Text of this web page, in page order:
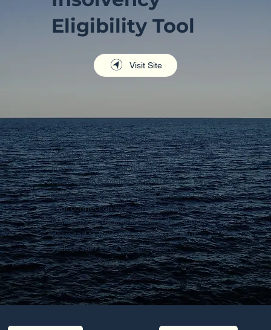
Eligibility Tool
Visit Site
Considering bankruptcy but unsure if you're
eligible? AFSA's eligibility check tool guides
you through the criteria for declaring
bankruptcy. It evaluates whether you have
debts you cannot pay when due and checks
your connection to Australia, either through
residence or business. This online tool is
designed to help you understand your
options with ease and precision.